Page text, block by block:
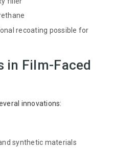
recoating possible for
in Film-Faced
innovations:
synthetic materials